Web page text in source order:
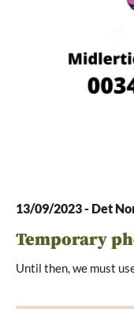
13/09/2023- Det
Temporary
Until then, we must